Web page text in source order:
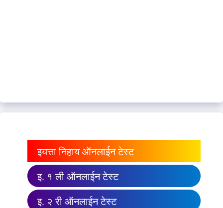
इयत्ता निहाय ऑनलाईन टेस्ट
इ. १ ली ऑनलाईन टेस्ट
इ. २ री ऑनलाईन टेस्ट